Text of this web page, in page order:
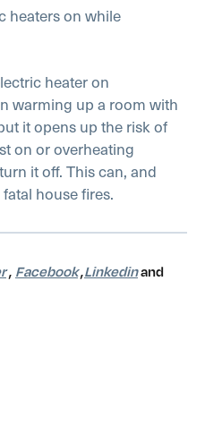
heaters on while
heater on
warming up a room with
it opens up the risk of
on or overheating
it off. This can, and
house fires.
, Facebook,Linkedinand